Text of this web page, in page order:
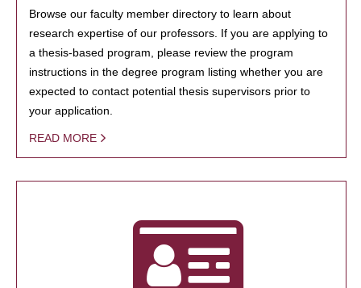
Browse our faculty member directory to learn about
research expertise of our professors. If you are applying to
a thesis-based program, please review the program
instructions in the degree program listing whether you are
expected to contact potential thesis supervisors prior to
your application.
READ MORE